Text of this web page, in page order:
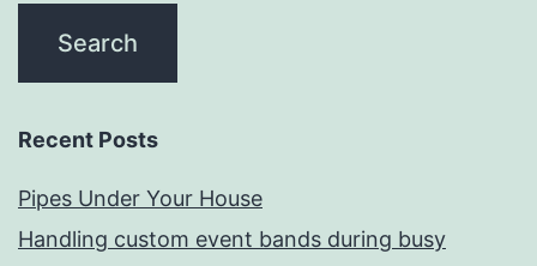
Recent Posts
Pipes Under Your House
Handling custom event bands during busy